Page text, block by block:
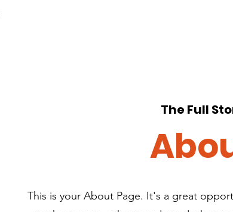
The Full
This is your About Page. It's a great